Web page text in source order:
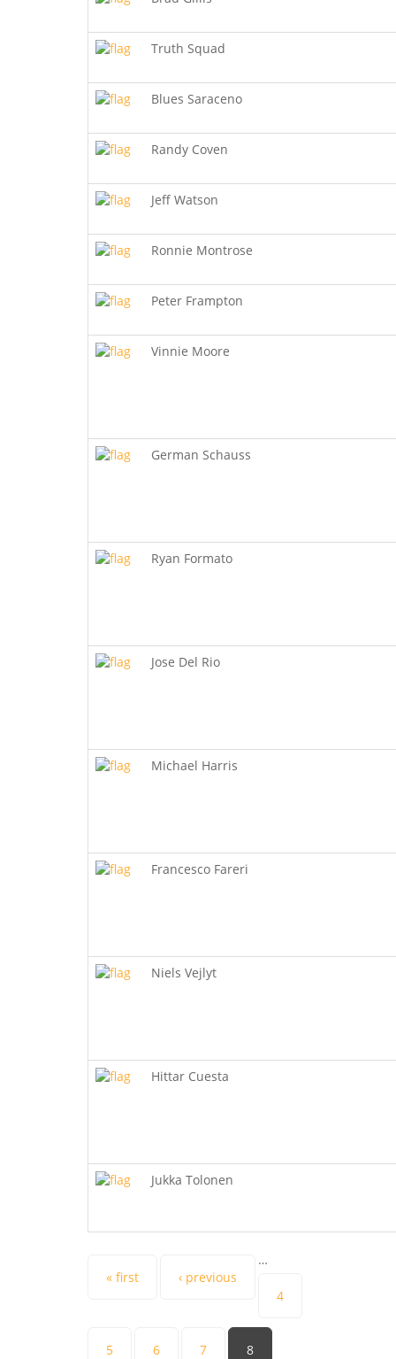
Truth Squad
Blues Saraceno
Randy Coven
Jeff Watson
Ronnie Montrose
Peter Frampton
Vinnie Moore
German Schauss
Ryan Formato
Jose Del Rio
Michael Harris
Francesco Fareri
Niels Vejlyt
Hittar Cuesta
Jukka Tolonen
Pages
« first ‹ previous
…
4
5 6 7 8